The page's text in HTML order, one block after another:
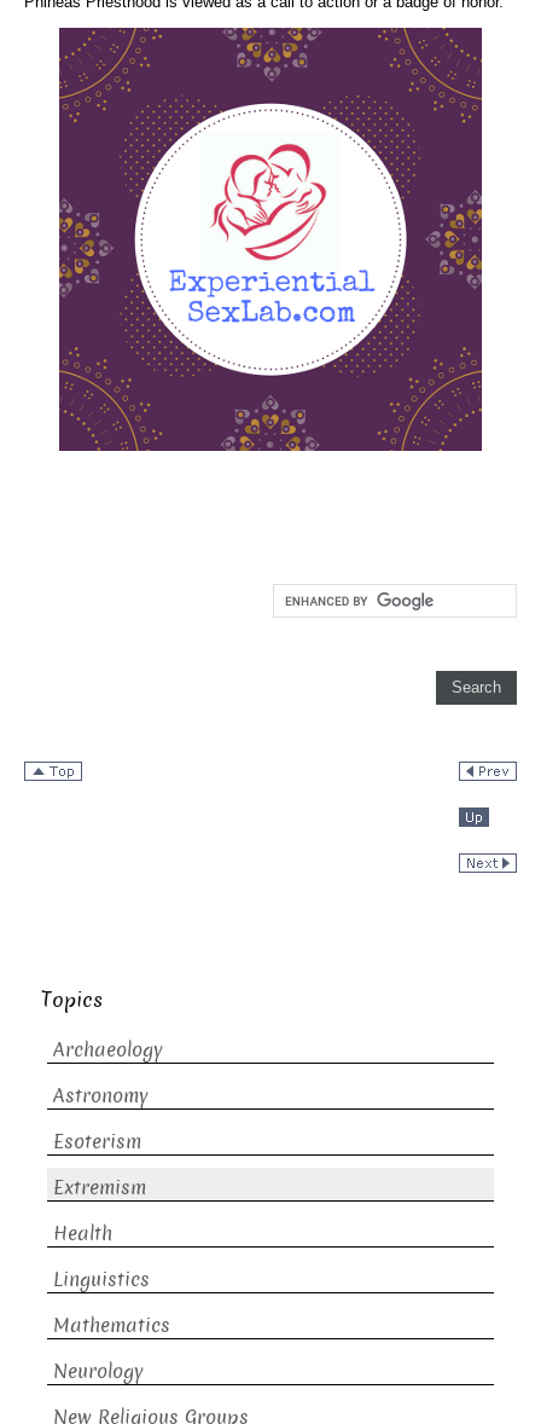
Topics
Archaeology
Astronomy
Esoterism
Extremism
Health
Linguistics
Mathematics
Neurology
New Religious Groups